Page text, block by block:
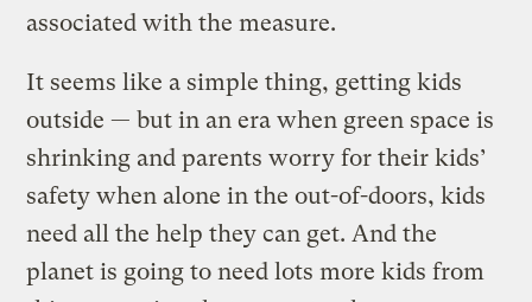
associated with the measure.
It seems like a simple thing, getting kids
outside — but in an era when green space is
shrinking and parents worry for their kids’
safety when alone in the out-of-doors, kids
need all the help they can get. And the
planet is going to need lots more kids from